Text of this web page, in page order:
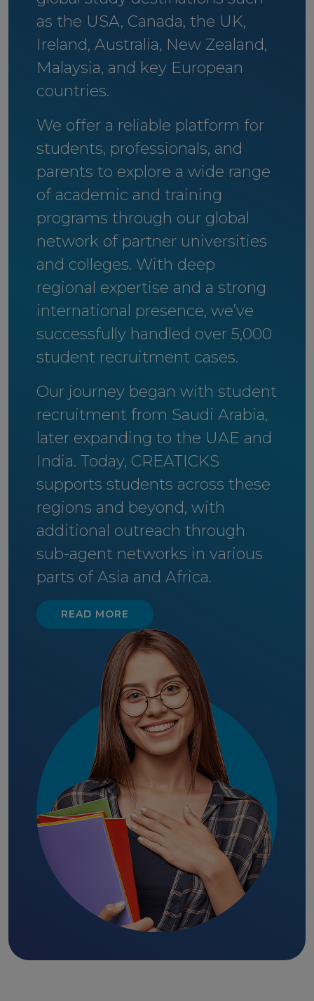
as the USA, Canada, the UK,
Ireland, Australia, New Zealand,
Malaysia, and key European
countries.
We offer a reliable platform for
students, professionals, and
parents to explore a wide range
of academic and training
programs through our global
network of partner universities
and colleges. With deep
regional expertise and a strong
international presence, we’ve
successfully handled over 5,000
student recruitment cases.
Our journey began with student
recruitment from Saudi Arabia,
later expanding to the UAE and
India. Today, CREATICKS
supports students across these
regions and beyond, with
additional outreach through
sub-agent networks in various
parts of Asia and Africa.
READ MORE